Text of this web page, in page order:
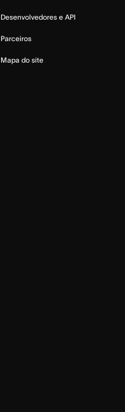
Desenvolvedores e API
Parceiros
Mapa do site